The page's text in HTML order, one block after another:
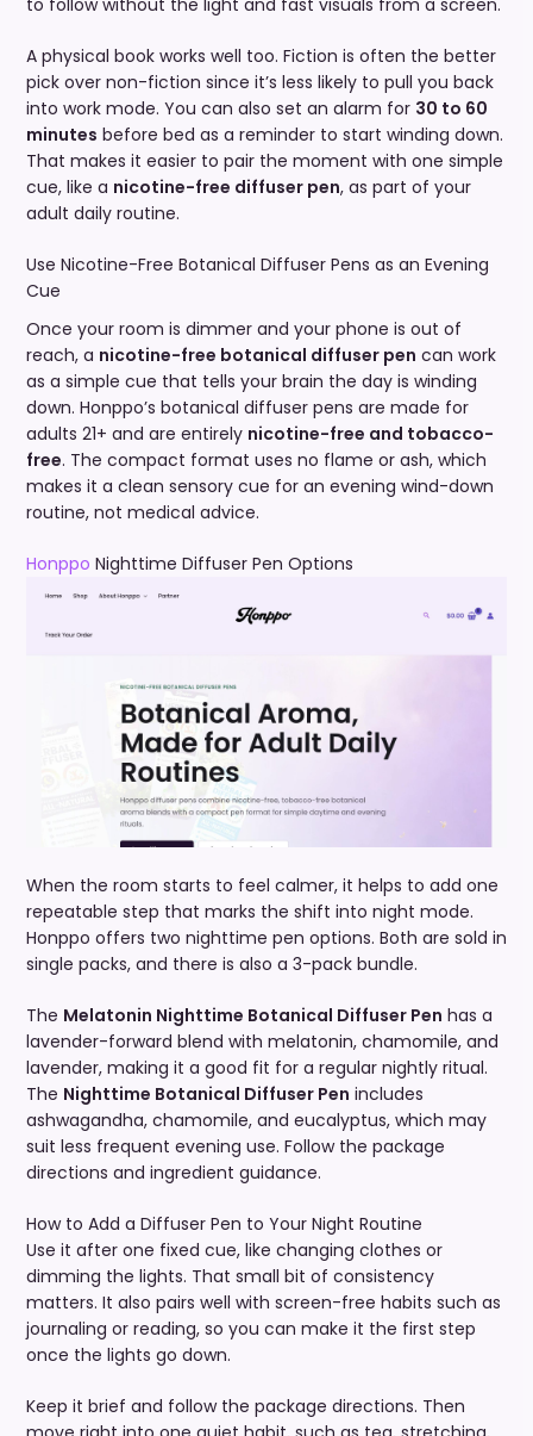
A physical book works well too. Fiction is often the better
pick over non-fiction since it’s less likely to pull you back
into work mode. You can also set an alarm for 30 to 60
minutes before bed as a reminder to start winding down.
That makes it easier to pair the moment with one simple
cue, like a nicotine-free diffuser pen, as part of your
adult daily routine.
Use Nicotine-Free Botanical Diffuser Pens as an Evening
Cue
Once your room is dimmer and your phone is out of
reach, a nicotine-free botanical diffuser pen can work
as a simple cue that tells your brain the day is winding
down. Honppo’s botanical diffuser pens are made for
adults 21+ and are entirely nicotine-free and tobacco-
free. The compact format uses no flame or ash, which
makes it a clean sensory cue for an evening wind-down
routine, not medical advice.
Honppo Nighttime Diffuser Pen Options
When the room starts to feel calmer, it helps to add one
repeatable step that marks the shift into night mode.
Honppo offers two nighttime pen options. Both are sold in
single packs, and there is also a 3-pack bundle.
The Melatonin Nighttime Botanical Diffuser Pen has a
lavender-forward blend with melatonin, chamomile, and
lavender, making it a good fit for a regular nightly ritual.
The Nighttime Botanical Diffuser Pen includes
ashwagandha, chamomile, and eucalyptus, which may
suit less frequent evening use. Follow the package
directions and ingredient guidance.
How to Add a Diffuser Pen to Your Night Routine
Use it after one fixed cue, like changing clothes or
dimming the lights. That small bit of consistency
matters. It also pairs well with screen-free habits such as
journaling or reading, so you can make it the first step
once the lights go down.
Keep it brief and follow the package directions. Then